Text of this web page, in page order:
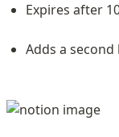
Expires after
Adds a